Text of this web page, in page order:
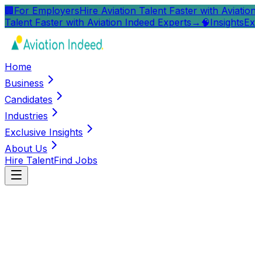
🏢 For EmployersHire Aviation Talent Faster with
Talent Faster with Aviation Indeed Experts → 🧠Insights
Home
Business
Candidates
Industries
Exclusive Insights
About Us
Hire TalentFind Jobs